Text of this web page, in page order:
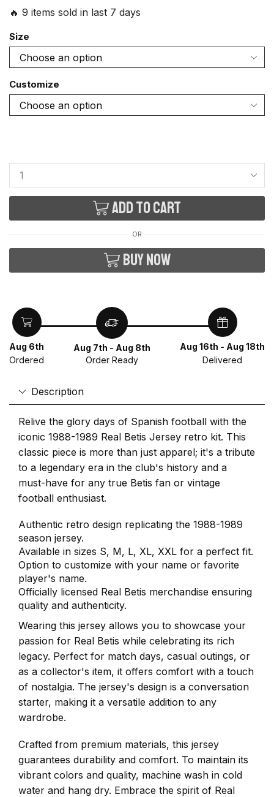
🔥 9 items sold in last 7 days
Size
Customize
Add to cart
OR
Buy now
Aug 6th
Ordered
Aug 7th - Aug 8th
Order Ready
Aug 16th - Aug 18th
Delivered
Description
Relive the glory days of Spanish football with the
iconic 1988-1989 Real Betis Jersey retro kit. This
classic piece is more than just apparel; it's a tribute
to a legendary era in the club's history and a
must-have for any true Betis fan or vintage
football enthusiast.
Authentic retro design replicating the 1988-1989
season jersey.
Available in sizes S, M, L, XL, XXL for a perfect fit.
Option to customize with your name or favorite
player's name.
Officially licensed Real Betis merchandise ensuring
quality and authenticity.
Wearing this jersey allows you to showcase your
passion for Real Betis while celebrating its rich
legacy. Perfect for match days, casual outings, or
as a collector's item, it offers comfort with a touch
of nostalgia. The jersey's design is a conversation
starter, making it a versatile addition to any
wardrobe.
Crafted from premium materials, this jersey
guarantees durability and comfort. To maintain its
vibrant colors and quality, machine wash in cold
water and hang dry. Embrace the spirit of Real